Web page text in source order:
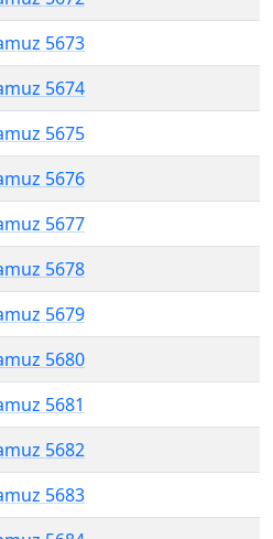
5673
5674
5675
5676
5677
5678
5679
5680
5681
5682
5683